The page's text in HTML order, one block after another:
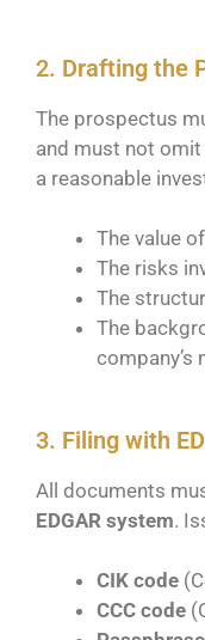
2. Drafting the
The prospectus
and must not omit
a reasonable
The value
The risks
The
The
company’s
3. Filing with
All documents
EDGAR system.
CIK code
CCC code